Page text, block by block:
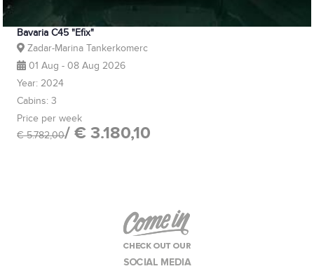
Bavaria C45 "Efix"
Zadar-Marina Tankerkomerc
01 Aug - 08 Aug 2026
Year: 2024
Cabins: 3
Price per week
€ 5.782,00/ € 3.180,10